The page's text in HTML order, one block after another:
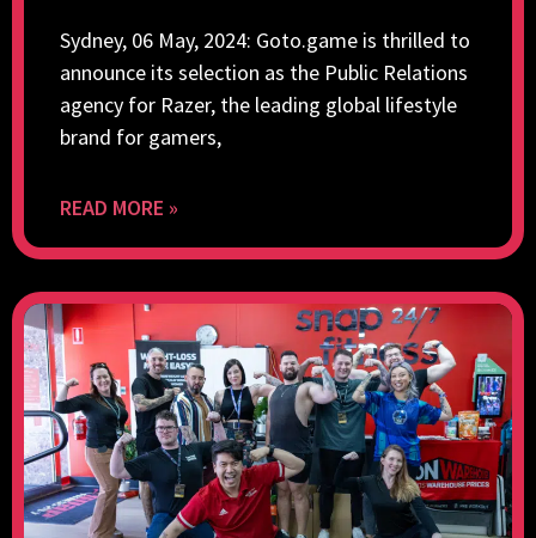
Sydney, 06 May, 2024: Goto.game is thrilled to
announce its selection as the Public Relations
agency for Razer, the leading global lifestyle
brand for gamers,
READ MORE »